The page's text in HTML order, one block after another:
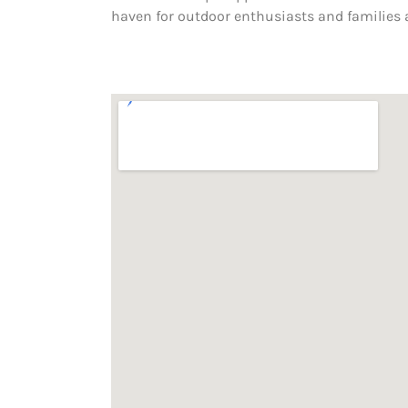
haven for outdoor enthusiasts and families